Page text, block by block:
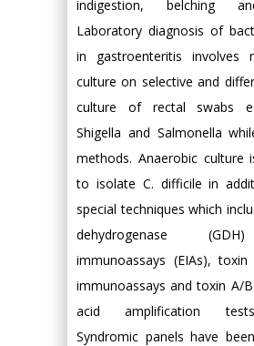
indigestion, belching
Laboratory diagnosis of
in gastroenteritis involves
culture on selective and
culture of rectal swabs
Shigella and Salmonella
methods. Anaerobic culture
to isolate C. difficile in
special techniques which
dehydrogenase
immunoassays (EIAs),
immunoassays and toxin A/
acid amplification
Syndromic panels have